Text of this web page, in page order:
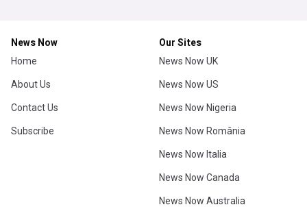
News Now
Home
About Us
Contact Us
Subscribe
Our Sites
News Now UK
News Now US
News Now Nigeria
News Now România
News Now Italia
News Now Canada
News Now Australia